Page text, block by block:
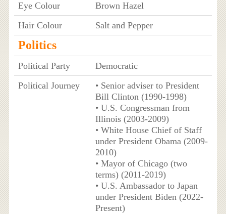
Eye Colour
Brown Hazel
Hair Colour
Salt and Pepper
Politics
Political Party
Democratic
Political Journey
• Senior adviser to President
Bill Clinton (1990-1998)
• U.S. Congressman from
Illinois (2003-2009)
• White House Chief of Staff
under President Obama (2009-
2010)
• Mayor of Chicago (two
terms) (2011-2019)
• U.S. Ambassador to Japan
under President Biden (2022-
Present)